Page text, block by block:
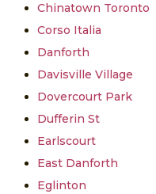
Chinatown Toronto
Corso Italia
Danforth
Davisville Village
Dovercourt Park
Dufferin St
Earlscourt
East Danforth
Eglinton